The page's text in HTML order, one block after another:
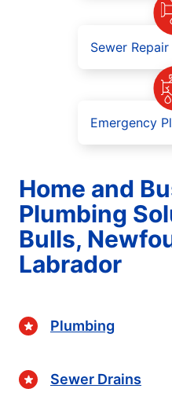
Sewer Repair
Emergency
Home and
Plumbing
Bulls,
Labrador
Plumbing
Sewer Drains